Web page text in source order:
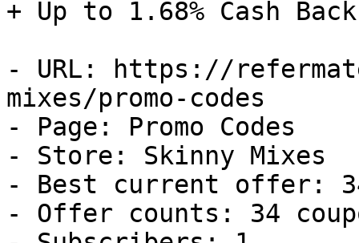
+ Up to 1.68% Cash Back
- URL: https://
mixes/promo-codes
- Page: Promo Codes
- Store: Skinny Mixes
- Best current offer:
- Offer counts: 34